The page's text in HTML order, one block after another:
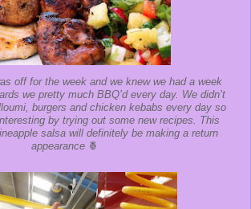
off for the week and we knew we had a week
we pretty much BBQ’d every day. We didn’t
burgers and chicken kebabs every day so
by trying out some new recipes. This
salsa will definitely be making a return
appearance 🍍